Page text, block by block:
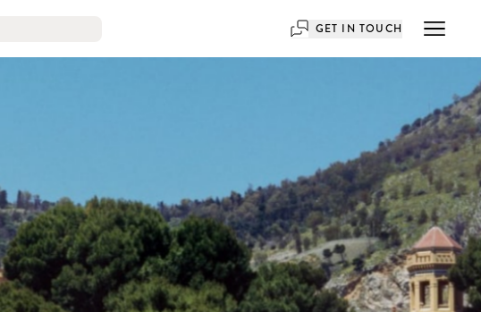
GET IN TOUCH